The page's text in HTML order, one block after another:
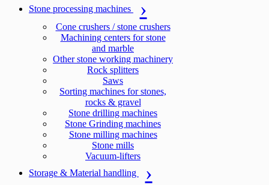
Stone processing machines
Cone crushers / stone crushers
Machining centers for stone
and marble
Other stone working machinery
Rock splitters
Saws
Sorting machines for stones,
rocks & gravel
Stone drilling machines
Stone Grinding machines
Stone milling machines
Stone mills
Vacuum-lifters
Storage & Material handling